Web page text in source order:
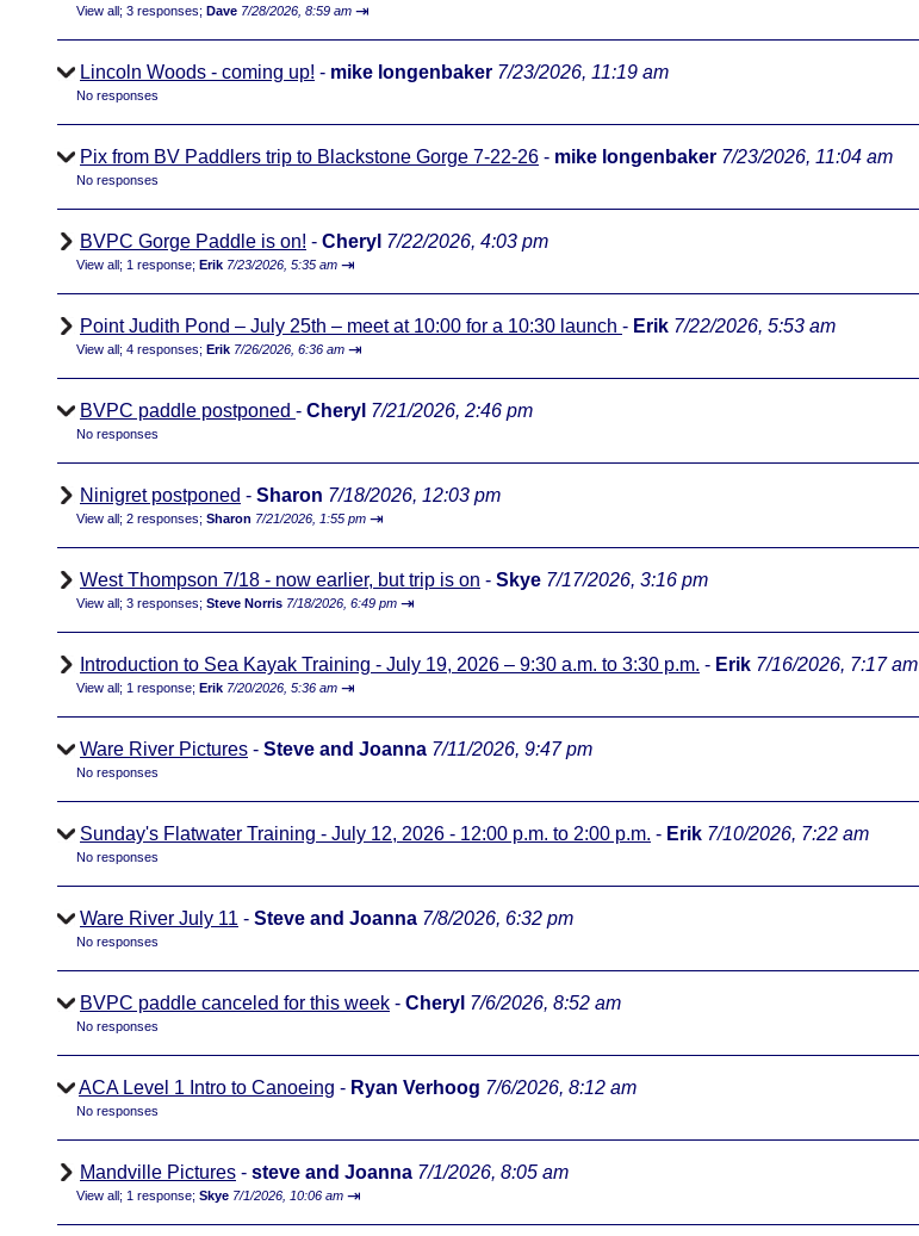
View all; 3 responses; Dave 7/28/2026, 8:59 am ⇥
Lincoln Woods - coming up! - mike longenbaker 7/23/2026, 11:19 am
No responses
Pix from BV Paddlers trip to Blackstone Gorge 7-22-26 - mike longenbaker 7/23/2026, 11:04 am
No responses
BVPC Gorge Paddle is on! - Cheryl 7/22/2026, 4:03 pm
View all; 1 response; Erik 7/23/2026, 5:35 am ⇥
Point Judith Pond – July 25th – meet at 10:00 for a 10:30 launch - Erik 7/22/2026, 5:53 am
View all; 4 responses; Erik 7/26/2026, 6:36 am ⇥
BVPC paddle postponed - Cheryl 7/21/2026, 2:46 pm
No responses
Ninigret postponed - Sharon 7/18/2026, 12:03 pm
View all; 2 responses; Sharon 7/21/2026, 1:55 pm ⇥
West Thompson 7/18 - now earlier, but trip is on - Skye 7/17/2026, 3:16 pm
View all; 3 responses; Steve Norris 7/18/2026, 6:49 pm ⇥
Introduction to Sea Kayak Training - July 19, 2026 – 9:30 a.m. to 3:30 p.m. - Erik 7/16/2026, 7:17 am
View all; 1 response; Erik 7/20/2026, 5:36 am ⇥
Ware River Pictures - Steve and Joanna 7/11/2026, 9:47 pm
No responses
Sunday's Flatwater Training - July 12, 2026 - 12:00 p.m. to 2:00 p.m. - Erik 7/10/2026, 7:22 am
No responses
Ware River July 11 - Steve and Joanna 7/8/2026, 6:32 pm
No responses
BVPC paddle canceled for this week - Cheryl 7/6/2026, 8:52 am
No responses
ACA Level 1 Intro to Canoeing - Ryan Verhoog 7/6/2026, 8:12 am
No responses
Mandville Pictures - steve and Joanna 7/1/2026, 8:05 am
View all; 1 response; Skye 7/1/2026, 10:06 am ⇥